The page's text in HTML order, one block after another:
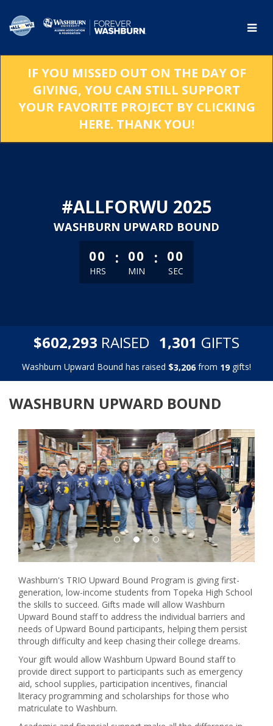
Main
IF YOU MISSED OUT ON THE DAY OF
GIVING, YOU CAN STILL SUPPORT
YOUR FAVORITE PROJECT BY CLICKING
HERE. THANK YOU!
#ALLFORWU 2025
WASHBURN UPWARD BOUND
less than 1 minute remaining
00
HRS
: 00
MIN
: 00
SEC
$602,293 RAISED 1,301 GIFTS
Washburn Upward Bound has raised $3,206 from 19 gifts!
WASHBURN UPWARD BOUND
Previous Next
Washburn's TRIO Upward Bound Program is giving first-
generation, low-income students from Topeka High School
the skills to succeed. Gifts made will allow Washburn
Upward Bound staff to address the individual barriers and
needs of Upward Bound participants, helping them persist
through difficulty and keep chasing their college dreams.
Your gift would allow Washburn Upward Bound staff to
provide direct support to participants such as emergency
aid, school supplies, participation incentives, financial
literacy programming and scholarships for those who
matriculate to Washburn.